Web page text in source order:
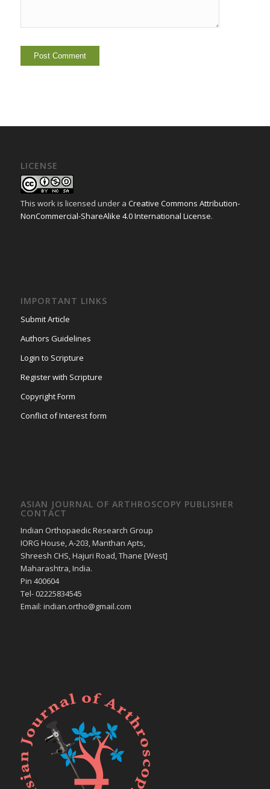
LICENSE
This work is licensed under a Creative Commons Attribution-
NonCommercial-ShareAlike 4.0 International License.
IMPORTANT LINKS
Submit Article
Authors Guidelines
Login to Scripture
Register with Scripture
Copyright Form
Conflict of Interest form
ASIAN JOURNAL OF ARTHROSCOPY PUBLISHER
CONTACT
Indian Orthopaedic Research Group
IORG House, A-203, Manthan Apts,
Shreesh CHS, Hajuri Road, Thane [West]
Maharashtra, India.
Pin 400604
Tel- 02225834545
Email: indian.ortho@gmail.com